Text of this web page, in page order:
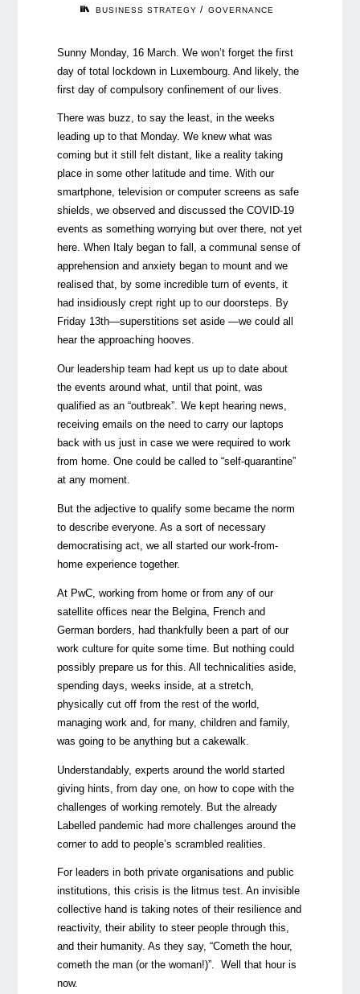
BUSINESS STRATEGY / GOVERNANCE
Sunny Monday, 16 March. We won’t forget the first
day of total lockdown in Luxembourg. And likely, the
first day of compulsory confinement of our lives.
There was buzz, to say the least, in the weeks
leading up to that Monday. We knew what was
coming but it still felt distant, like a reality taking
place in some other latitude and time. With our
smartphone, television or computer screens as safe
shields, we observed and discussed the COVID-19
events as something worrying but over there, not yet
here. When Italy began to fall, a communal sense of
apprehension and anxiety began to mount and we
realised that, by some incredible turn of events, it
had insidiously crept right up to our doorsteps. By
Friday 13th—superstitions set aside —we could all
hear the approaching hooves.
Our leadership team had kept us up to date about
the events around what, until that point, was
qualified as an “outbreak”. We kept hearing news,
receiving emails on the need to carry our laptops
back with us just in case we were required to work
from home. One could be called to “self-quarantine”
at any moment.
But the adjective to qualify some became the norm
to describe everyone. As a sort of necessary
democratising act, we all started our work-from-
home experience together.
At PwC, working from home or from any of our
satellite offices near the Belgina, French and
German borders, had thankfully been a part of our
work culture for quite some time. But nothing could
possibly prepare us for this. All technicalities aside,
spending days, weeks inside, at a stretch,
physically cut off from the rest of the world,
managing work and, for many, children and family,
was going to be anything but a cakewalk.
Understandably, experts around the world started
giving hints, from day one, on how to cope with the
challenges of working remotely. But the already
Labelled pandemic had more challenges around the
corner to add to people’s scrambled realities.
For leaders in both private organisations and public
institutions, this crisis is the litmus test. An invisible
collective hand is taking notes of their resilience and
reactivity, their ability to steer people through this,
and their humanity. As they say, “Cometh the hour,
cometh the man (or the woman!)”. Well that hour is
now.